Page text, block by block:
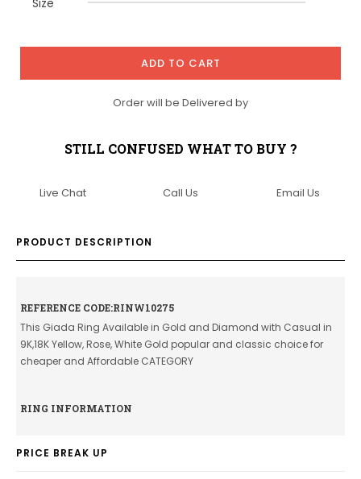
Size
ADD TO CART
Order will be Delivered by
STILL CONFUSED WHAT TO BUY ?
Live Chat Call Us Email Us
PRODUCT DESCRIPTION
REFERENCE CODE:RINW10275
This Giada Ring Available in Gold and Diamond with Casual in
9K,18K Yellow, Rose, White Gold popular and classic choice for
cheaper and Affordable CATEGORY
RING INFORMATION
PRICE BREAK UP